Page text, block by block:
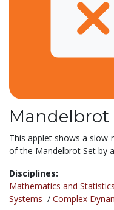
Mandelbrot
This applet shows a
of the Mandelbrot Set by
Disciplines:
Mathematics and Statistics
Systems / Complex